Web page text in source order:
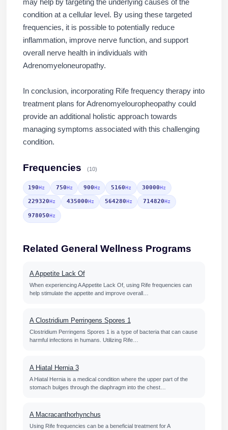
may help by targeting the underlying causes of the
condition at a cellular level. By using these targeted
frequencies, it is possible to potentially reduce
inflammation, improve nerve function, and support
overall nerve health in individuals with
Adrenomyeloneuropathy.
In conclusion, incorporating Rife frequency therapy into
treatment plans for Adrenomyelouropheopathy could
provide an additional holistic approach towards
managing symptoms associated with this challenging
condition.
Frequencies (10)
190Hz 750Hz 900Hz 5160Hz 30000Hz
229320Hz 435000Hz 564280Hz 714820Hz
978050Hz
Related General Wellness Programs
A Appetite Lack Of
When experiencing A Appetite Lack Of, using Rife frequencies can
help stimulate the appetite and improve overall…
A Clostridium Perringens Spores 1
Clostridium Perringens Spores 1 is a type of bacteria that can cause
harmful infections in humans. Utilizing Rife…
A Hiatal Hernia 3
A Hiatal Hernia is a medical condition where the upper part of the
stomach bulges through the diaphragm into the chest…
A Macracanthorhynchus
Using Rife frequencies can be a beneficial treatment for A
Jaime Bell
Online · typically replies in a few